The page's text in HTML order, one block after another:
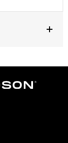
Sealed,
,Reflective